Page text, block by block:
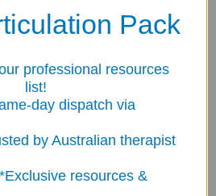
Pack
professional resources
list!
dispatch via
Australian therapist
resources &